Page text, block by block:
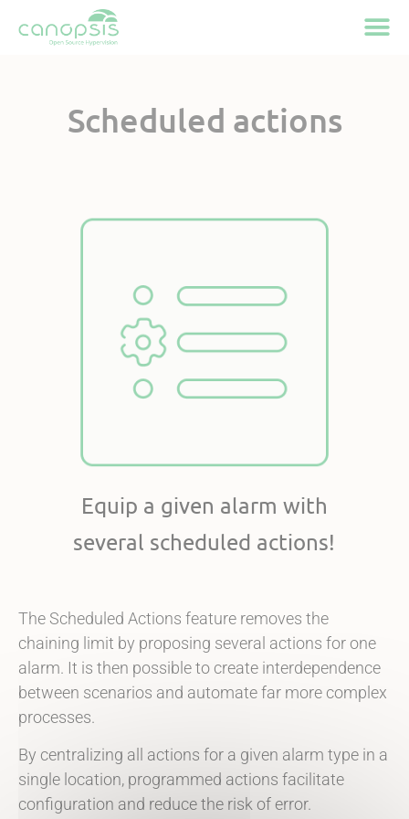
Scheduled actions
Available on Canopsis
Pro and
Community
Active feature
Equip a given alarm with
several scheduled actions!
The Scheduled Actions feature removes the
chaining limit by proposing several actions for one
alarm. It is then possible to create interdependence
between scenarios and automate far more complex
processes.
By centralizing all actions for a given alarm type in a
single location, programmed actions facilitate
configuration and reduce the risk of error.
Cookies management panel